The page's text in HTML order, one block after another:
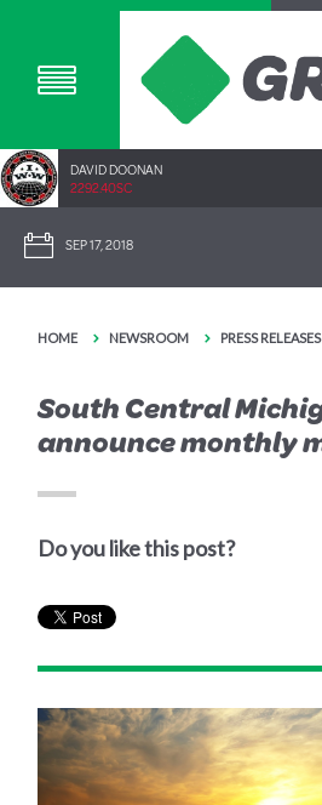
DAVID DOONAN
2292.40SC
SEP 17, 2018
HOME NEWSROOM PRESS RELEASES
South Central
announce monthly
Do you like this post?